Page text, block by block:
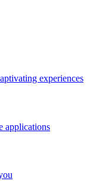
experiences
applications